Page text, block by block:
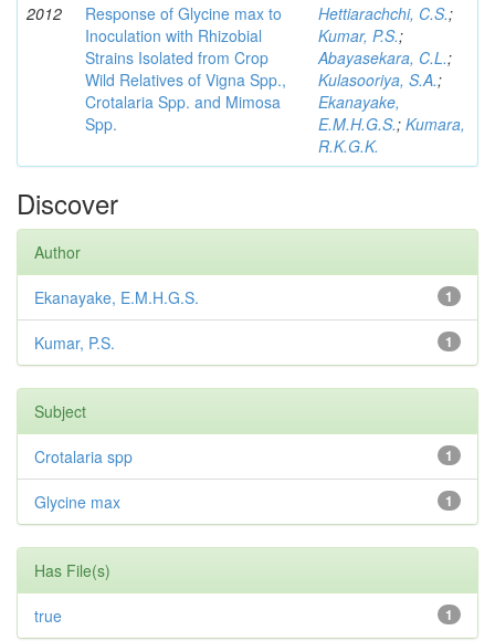
2012
Response of Glycine max to
Inoculation with Rhizobial
Strains Isolated from Crop
Wild Relatives of Vigna Spp.,
Crotalaria Spp. and Mimosa
Spp.
Hettiarachchi, C.S.;
Kumar, P.S.;
Abayasekara, C.L.;
Kulasooriya, S.A.;
Ekanayake,
E.M.H.G.S.; Kumara,
R.K.G.K.
Discover
Author
1
Ekanayake, E.M.H.G.S.
1
Kumar, P.S.
Subject
1
Crotalaria spp
1
Glycine max
Has File(s)
1
true